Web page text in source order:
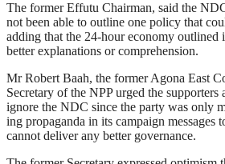
The former Effutu Chairman, said the
not been able to outline one policy that
adding that the 24-hour economy outlined
better explanations or comprehension.
Mr Robert Baah, the former Agona East
Secretary of the NPP urged the
ignore the NDC since the party was only
ing propaganda in its campaign messages
cannot deliver any better governance.